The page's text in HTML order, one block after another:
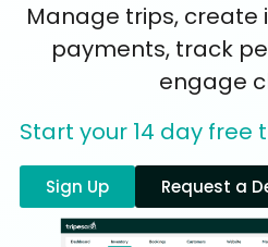
Manage trips, create
payments, track
engage
Start your 14 day free
Sign Up Request a